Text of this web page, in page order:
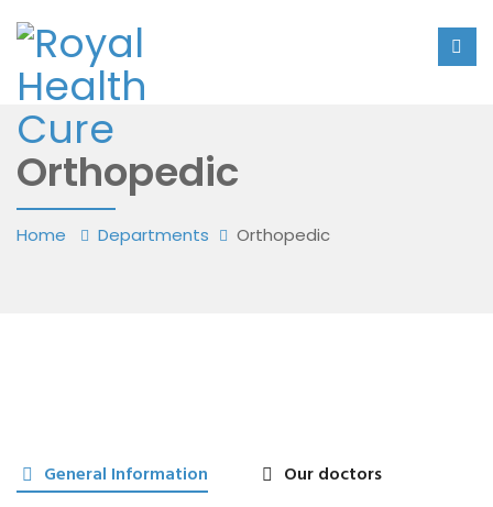
Orthopedic
Home Departments Orthopedic
General Information
Our doctors